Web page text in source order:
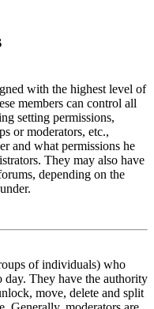
with the highest level of
members can control all
setting permissions,
or moderators, etc.,
and what permissions he
They may also have
depending on the
of individuals) who
They have the authority
move, delete and split